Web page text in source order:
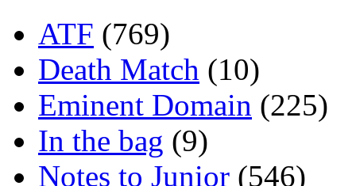
ATF (769)
Death Match (10)
Eminent Domain (225)
In the bag (9)
Notes to Junior (546)